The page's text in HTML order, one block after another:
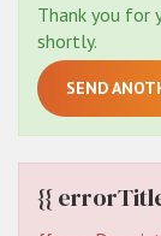
Thank you for
shortly.
SEND
{{